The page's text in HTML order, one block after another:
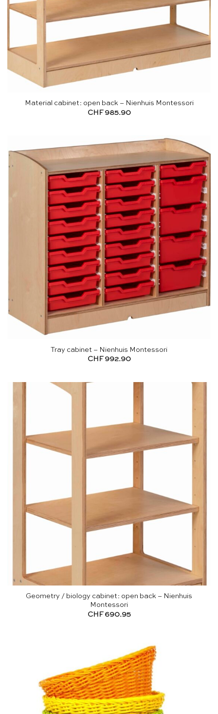
Material cabinet: open back – Nienhuis Montessori
CHF985.90
Tray cabinet – Nienhuis Montessori
CHF 992.90
Geometry / biology cabinet: open back – Nienhuis
Montessori
CHF690.95